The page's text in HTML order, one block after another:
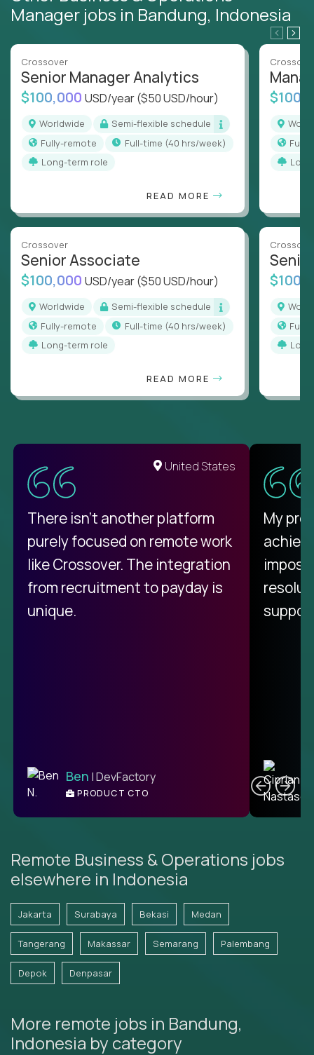
Manager jobs in Bandung, Indonesia
Crossover
Senior Manager Analytics
$100,000 USD/year($50 USD/hour)
Worldwide
Semi-flexible schedule
Fully-remote
full-time (40 hrs/week)
Long-term role
READ MORE
Crossover
Senior Associate
$100,000 USD/year($50 USD/hour)
Worldwide
Semi-flexible schedule
Fully-remote
full-time (40 hrs/week)
Long-term role
READ MORE
United States
There isn't another platform
purely focused on remote work
like Crossover. The integration
from recruitment to payday is
unique.
Ben | DevFactory
PRODUCT CTO
My
Remote Business & Operations jobs
elsewhere in Indonesia
Jakarta Surabaya Bekasi Medan
Tangerang Makassar Semarang Palembang
Depok Denpasar
More remote jobs in Bandung,
Indonesia by category